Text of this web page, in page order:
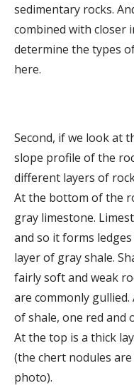
sedimentary rocks.
combined with closer
determine the types
here.
Second, if we look at
slope profile of the
different layers of
At the bottom of the
gray limestone.
and so it forms
layer of gray shale.
fairly soft and weak
are commonly
of shale, one red and
At the top is a thick
(the chert nodules
photo).